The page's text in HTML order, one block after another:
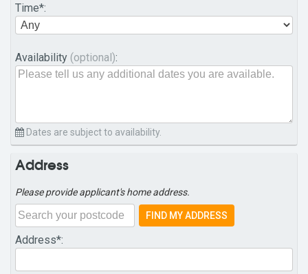
Time*:
Availability (optional):
Dates are subject to availability.
Address
Please provide applicant's home address.
FIND MY ADDRESS
Address*: